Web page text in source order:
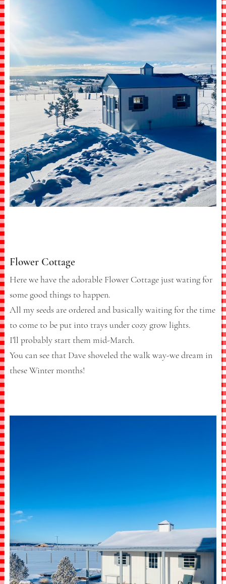
Flower Cottage
Here we have the adorable Flower Cottage just wating for
some good things to happen.
All my seeds are ordered and basically waiting for the time
to come to be put into trays under cozy grow lights.
I'll probably start them mid-March.
You can see that Dave shoveled the walk way-we dream in
these Winter months!